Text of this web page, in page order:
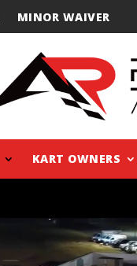
MINOR WAIVER
KART OWNERS